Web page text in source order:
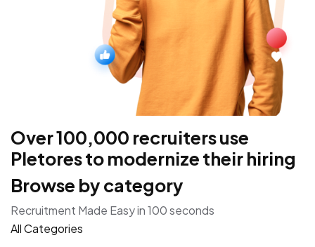
Over 100,000 recruiters use
Pletores to modernize their hiring
Browse by category
Recruitment Made Easy in 100 seconds
All Categories